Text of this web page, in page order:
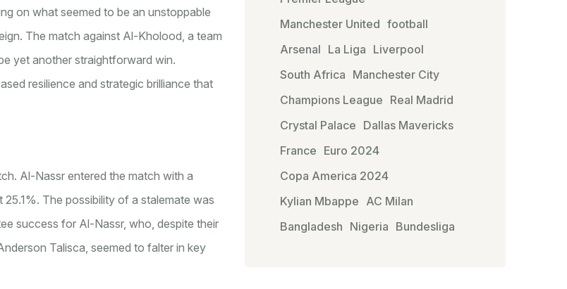
on what seemed to be an unstoppable
The match against Al-Kholood, a team
yet another straightforward win.
resilience and strategic brilliance that
Al-Nassr entered the match with a
The possibility of a stalemate was
success for Al-Nassr, who, despite their
Talisca, seemed to falter in key
Manchester United football
Arsenal La Liga Liverpool
South Africa Manchester City
Champions League Real Madrid
Crystal Palace Dallas Mavericks
France Euro 2024
Copa America 2024
Kylian Mbappe AC Milan
Bangladesh Nigeria Bundesliga